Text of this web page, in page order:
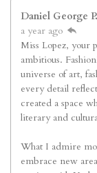
Daniel George
a year ago
Miss Lopez, your
ambitious.
universe of art,
every detail
created a space
literary and
What I admire
embrace new